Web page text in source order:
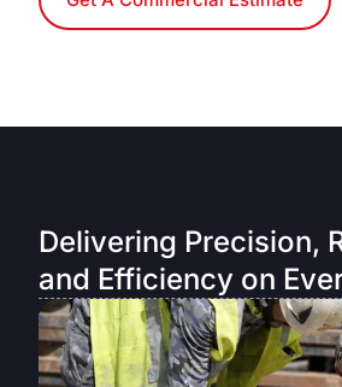
Delivering Precision,
and Efficiency on